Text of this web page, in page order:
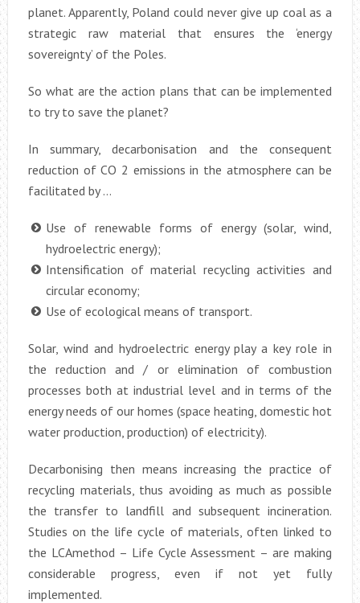
planet. Apparently, Poland could never give up coal as a
strategic raw material that ensures the ‘energy
sovereignty’ of the Poles.
So what are the action plans that can be implemented
to try to save the planet?
In summary, decarbonisation and the consequent
reduction of CO 2 emissions in the atmosphere can be
facilitated by …
Use of renewable forms of energy (solar, wind,
hydroelectric energy);
Intensification of material recycling activities and
circular economy;
Use of ecological means of transport.
Solar, wind and hydroelectric energy play a key role in
the reduction and / or elimination of combustion
processes both at industrial level and in terms of the
energy needs of our homes (space heating, domestic hot
water production, production) of electricity).
Decarbonising then means increasing the practice of
recycling materials, thus avoiding as much as possible
the transfer to landfill and subsequent incineration.
Studies on the life cycle of materials, often linked to
the LCAmethod – Life Cycle Assessment – are making
considerable progress, even if not yet fully
implemented.